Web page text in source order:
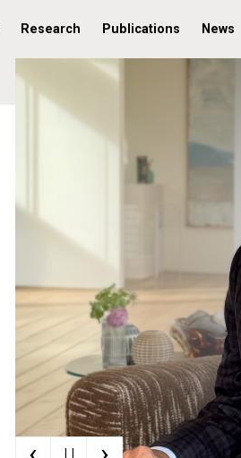
Research Publications News
| |